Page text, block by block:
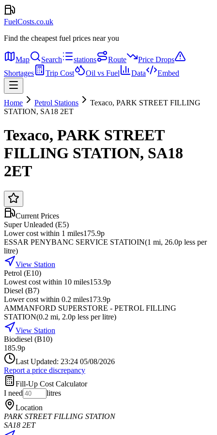
FuelCosts.co.uk
Find the cheapest fuel prices near you
Map Search stations Route
Price Drops
Shortages
Trip Cost Oil vs Fuel Data Embed
Home Petrol Stations
Texaco, PARK STREET FILLING
STATION, SA18 2ET
Texaco, PARK STREET
FILLING STATION, SA18
2ET
Current Prices
Super Unleaded (E5)
Lower cost within 1 miles175.9p
ESSAR PENYBANC SERVICE STATIOIN(1 mi, 26.0p less per
litre)
View Station
Petrol (E10)
Lowest cost within 10 miles153.9p
Diesel (B7)
Lower cost within 0.2 miles173.9p
AMMANFORD SUPERSTORE - PETROL FILLING
STATION(0.2 mi, 2.0p less per litre)
View Station
Biodiesel (B10)
185.9p
Last Updated: 23:24 05/08/2026
Report a price discrepancy
Fill-Up Cost Calculator
I need
litres
Location
PARK STREET FILLING STATION
SA18 2ET